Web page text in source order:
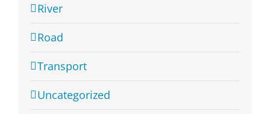
River
Road
Transport
Uncategorized